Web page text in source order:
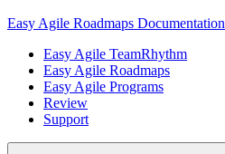
Easy Agile Roadmaps Documentation
Easy Agile TeamRhythm
Easy Agile Roadmaps
Easy Agile Programs
Review
Support